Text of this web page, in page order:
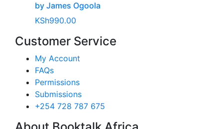
by James Ogoola
KSh990.00
Customer Service
My Account
FAQs
Permissions
Submissions
+254 728 787 675